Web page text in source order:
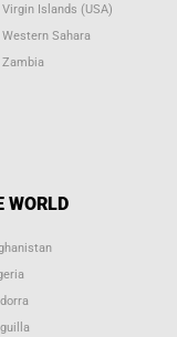
Islands (USA)
Sahara
Zambia
WORLD